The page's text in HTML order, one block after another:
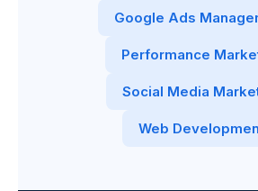
Google Ads
Performance
Social Media
Web